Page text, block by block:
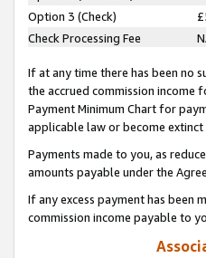
Option 3 (Check)
Check Processing Fee
If at any time there has been no
the accrued commission income
Payment Minimum Chart for
applicable law or become
Payments made to you, as
amounts payable under the
If any excess payment has been
commission income payable to